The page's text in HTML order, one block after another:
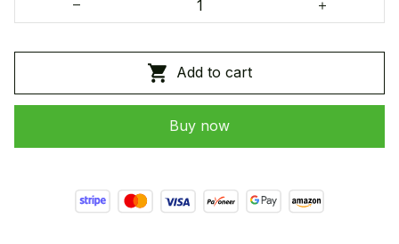
Add to cart
Buy now